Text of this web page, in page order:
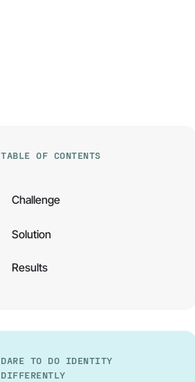
TABLE OF CONTENTS
Challenge
Solution
Results
DARE TO DO IDENTITY
DIFFERENTLY